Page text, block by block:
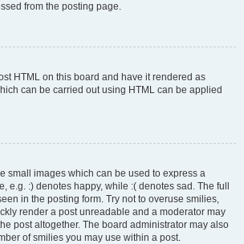
from the posting page.
HTML on this board and have it rendered as
can be carried out using HTML can be applied
small images which can be used to express a
e.g. :) denotes happy, while :( denotes sad. The full
in the posting form. Try not to overuse smilies,
render a post unreadable and a moderator may
post altogether. The board administrator may also
of smilies you may use within a post.